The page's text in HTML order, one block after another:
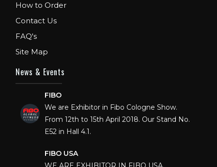
How to Order
Contact Us
FAQ's
Site Map
News & Events
From 12th to 15th April 2018. Our Stand No.